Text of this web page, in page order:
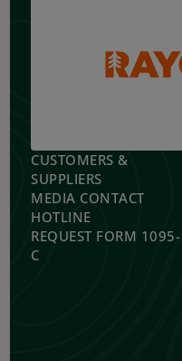
CUSTOMERS &
SUPPLIERS
MEDIA CONTACT
HOTLINE
REQUEST FORM 1095-
C